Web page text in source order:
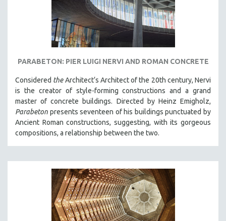
PARABETON: PIER LUIGI NERVI AND ROMAN CONCRETE
Considered theArchitect‘s Architect of the 20th century, Nervi
is the creator of style-forming constructions and a grand
master of concrete buildings. Directed by Heinz Emigholz,
Parabeton presents seventeen of his buildings punctuated by
Ancient Roman constructions, suggesting, with its gorgeous
compositions, a relationship between the two.